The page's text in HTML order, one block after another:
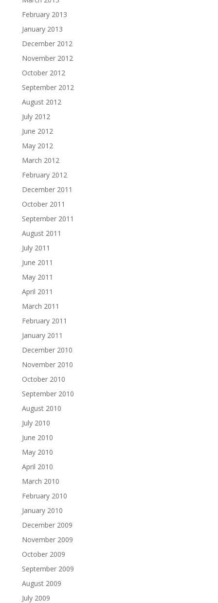
February 2013
January 2013
December 2012
November 2012
October 2012
September 2012
August 2012
July 2012
June 2012
May 2012
March 2012
February 2012
December 2011
October 2011
September 2011
August 2011
July 2011
June 2011
May 2011
April 2011
March 2011
February 2011
January 2011
December 2010
November 2010
October 2010
September 2010
August 2010
July 2010
June 2010
May 2010
April 2010
March 2010
February 2010
January 2010
December 2009
November 2009
October 2009
September 2009
August 2009
July 2009